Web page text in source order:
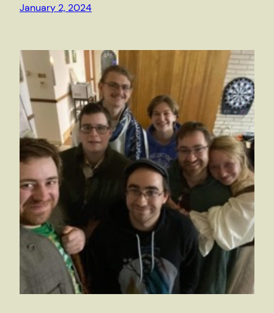
January 2, 2024